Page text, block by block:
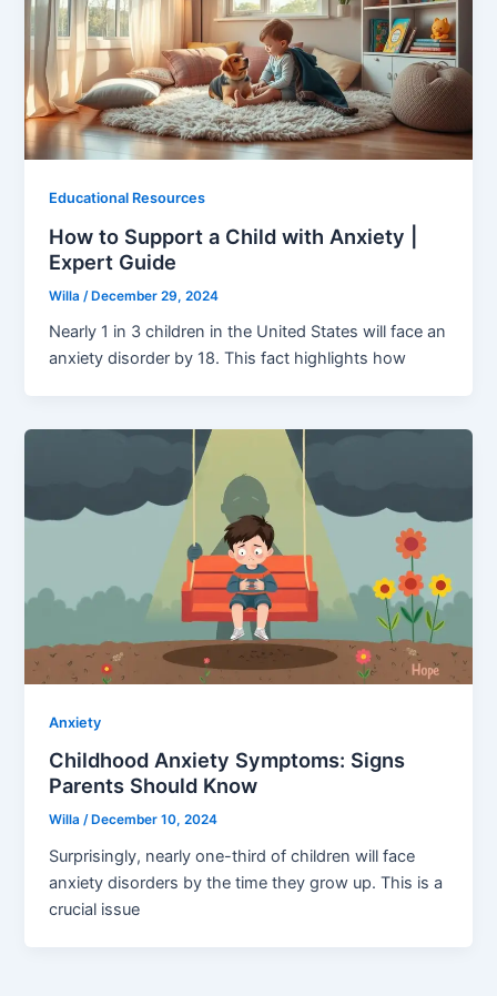
Educational Resources
How to Support a Child with Anxiety |
Expert Guide
Willa /December 29, 2024
Nearly 1 in 3 children in the United States will face an
anxiety disorder by 18. This fact highlights how
Anxiety
Childhood Anxiety Symptoms: Signs
Parents Should Know
Willa/ December 10, 2024
Surprisingly, nearly one-third of children will face
anxiety disorders by the time they grow up. This is a
crucial issue